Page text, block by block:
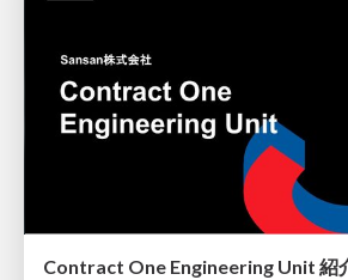
Contract One Engineering Unit 紹